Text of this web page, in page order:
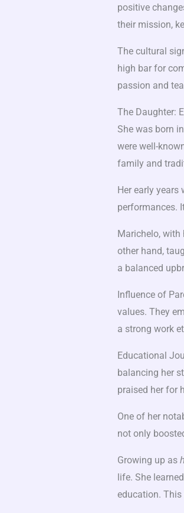
positive
their mission,
The cultural
high bar for
passion and
The Daughter:
She was born
were well-
family and
Her early
performances.
Marichelo, with
other hand,
a balanced
Influence of
values. They
a strong work
Educational
balancing her
praised her for
One of her
not only
Growing up as
life. She
education. This